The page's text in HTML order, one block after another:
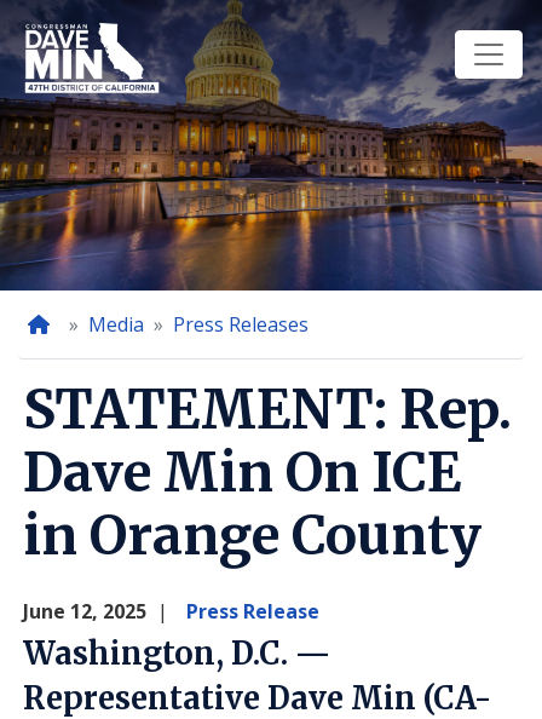
Skip
to
main
content
HomeMedia Press Releases
STATEMENT: Rep.
Dave Min On ICE
in Orange County
June 12, 2025 Press Release
Washington, D.C. —
Representative Dave Min (CA-